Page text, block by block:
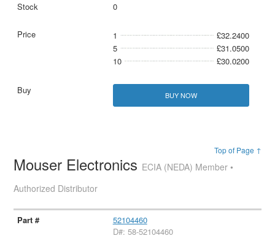
0
1
£32.2400
5
£31.0500
10
£30.0200
BUY NOW
Top of Page ↑
Mouser Electronics ECIA (NEDA) Member •
Authorized Distributor
52104460
D#: 58-52104460